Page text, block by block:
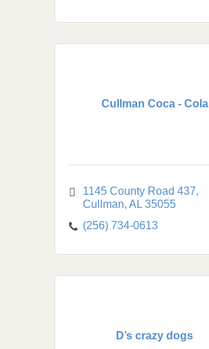
Cullman Coca - Cola
1145 County Road 437
Cullman AL 35055
(256) 734-0613
D’s crazy dogs